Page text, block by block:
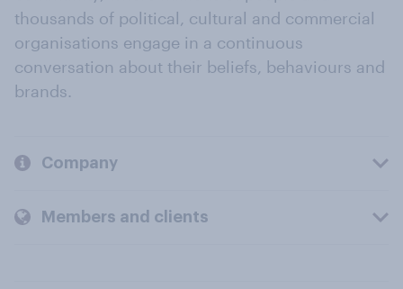
thousands of political, cultural and commercial
organisations engage in a continuous
conversation about their beliefs, behaviours and
brands.
Company
Members and clients